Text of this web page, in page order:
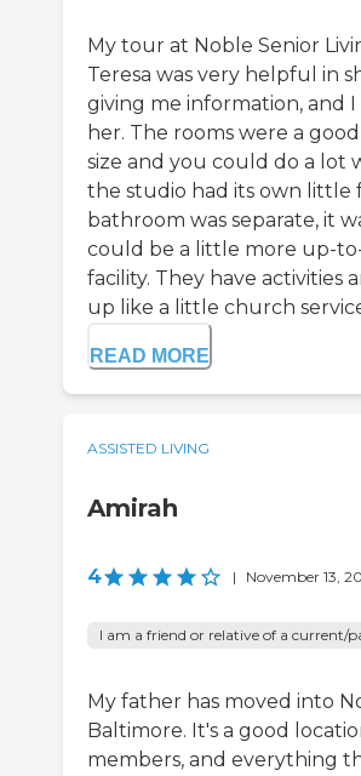
My tour at Noble Senior
Teresa was very helpful in
giving me information, and
her. The rooms were a
size and you could do a lot
the studio had its own little
bathroom was separate, it
could be a little more up-
facility. They have activities
up like a little church
READ MORE
ASSISTED LIVING
Amirah
4 | November 13,
I am a friend or relative of a current/
My father has moved into
Baltimore. It's a good
members, and everything